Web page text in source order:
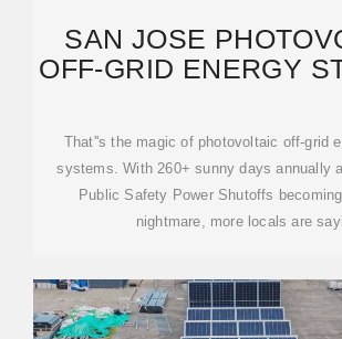
SAN JOSE
OFF-GRID ENERGY
That''s the magic of photovoltaic off-grid
systems. With 260+ sunny days annually
Public Safety Power Shutoffs
nightmare, more locals are